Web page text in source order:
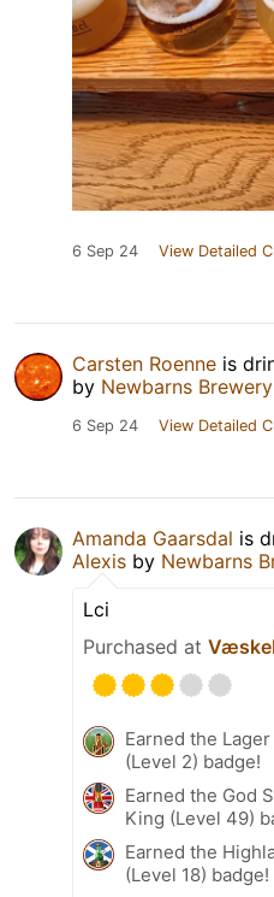
6 Sep 24 View Detailed
Carsten Roenne is
by Newbarns Brewery
6 Sep 24 View Detailed
Amanda Gaarsdal is
Alexis by Newbarns
Lci
Purchased at
Earned the
(Level 2) badge!
Earned the God
King (Level 49)
Earned the
(Level 18) badge!